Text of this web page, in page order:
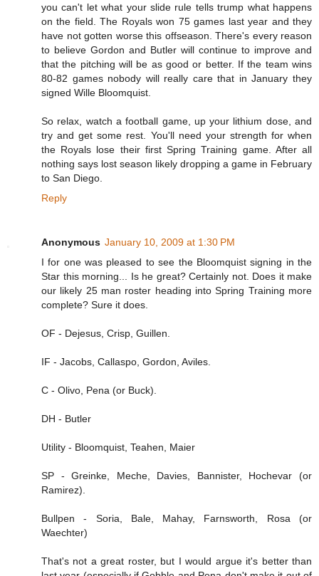
you can't let what your slide rule tells trump what happens
on the field. The Royals won 75 games last year and they
have not gotten worse this offseason. There's every reason
to believe Gordon and Butler will continue to improve and
that the pitching will be as good or better. If the team wins
80-82 games nobody will really care that in January they
signed Wille Bloomquist.
So relax, watch a football game, up your lithium dose, and
try and get some rest. You'll need your strength for when
the Royals lose their first Spring Training game. After all
nothing says lost season likely dropping a game in February
to San Diego.
Reply
Anonymous January 10, 2009 at 1:30 PM
I for one was pleased to see the Bloomquist signing in the
Star this morning... Is he great? Certainly not. Does it make
our likely 25 man roster heading into Spring Training more
complete? Sure it does.
OF - Dejesus, Crisp, Guillen.
IF - Jacobs, Callaspo, Gordon, Aviles.
C - Olivo, Pena (or Buck).
DH - Butler
Utility - Bloomquist, Teahen, Maier
SP - Greinke, Meche, Davies, Bannister, Hochevar (or
Ramirez).
Bullpen - Soria, Bale, Mahay, Farnsworth, Rosa (or
Waechter)
That's not a great roster, but I would argue it's better than